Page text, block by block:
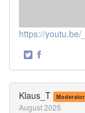
https://youtu.be/
·
Klaus_T
August 2025